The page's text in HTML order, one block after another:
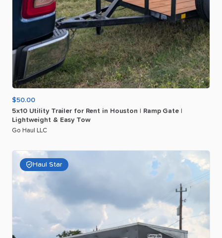
$50.00
5x10 Utility Trailer for Rent in Houston Ramp Gate
Lightweight & Easy Tow
Go Haul LLC
Haul Star